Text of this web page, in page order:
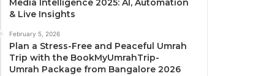
Media Intelligence 2025: AI, Automation
& Live Insights
February 5, 2026
Plan a Stress-Free and Peaceful Umrah
Trip with the BookMyUmrahTrip-
Umrah Package from Bangalore 2026